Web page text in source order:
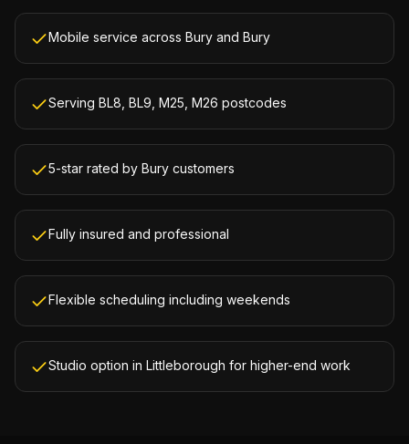
Mobile service across Bury and Bury
Serving BL8, BL9, M25, M26 postcodes
5-star rated by Bury customers
Fully insured and professional
Flexible scheduling including weekends
Studio option in Littleborough for higher-end work